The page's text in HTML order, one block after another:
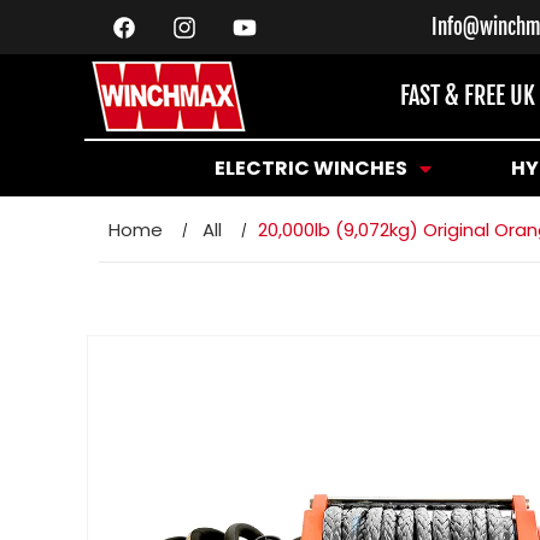
CONTENTFacebookInstagramYouTube
ELECTRIC WINCHES
FAST & FREE
Home All 20,000lb (9,072kg) Original